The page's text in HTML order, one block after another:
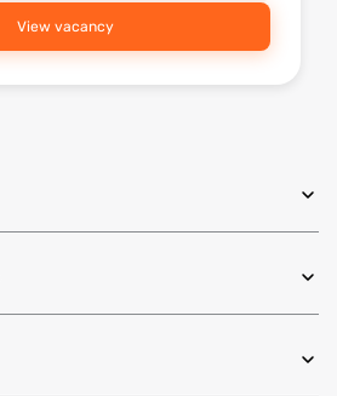
View vacancy